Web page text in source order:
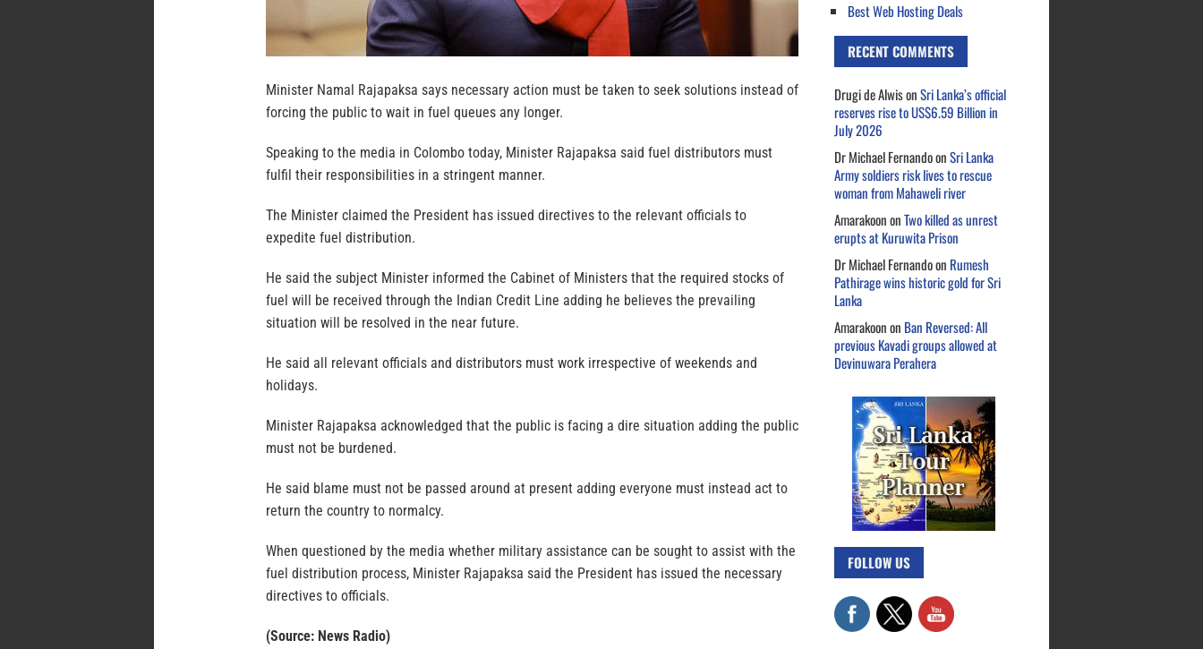
Minister Namal Rajapaksa says necessary action must be taken to seek solutions instead of
forcing the public to wait in fuel queues any longer.
Speaking to the media in Colombo today, Minister Rajapaksa said fuel distributors must
fulfil their responsibilities in a stringent manner.
The Minister claimed the President has issued directives to the relevant officials to
expedite fuel distribution.
He said the subject Minister informed the Cabinet of Ministers that the required stocks of
fuel will be received through the Indian Credit Line adding he believes the prevailing
situation will be resolved in the near future.
He said all relevant officials and distributors must work irrespective of weekends and
holidays.
Minister Rajapaksa acknowledged that the public is facing a dire situation adding the public
must not be burdened.
He said blame must not be passed around at present adding everyone must instead act to
return the country to normalcy.
When questioned by the media whether military assistance can be sought to assist with the
fuel distribution process, Minister Rajapaksa said the President has issued the necessary
directives to officials.
(Source: News Radio)
Best Web Hosting Deals
RECENT COMMENTS
Drugi de AlwisonSri Lanka’s official
reserves rise to US$6.59 Billion in
July 2026
Dr Michael FernandoonSri Lanka
Army soldiers risk lives to rescue
woman from Mahaweli river
AmarakoononTwo killed as unrest
erupts at Kuruwita Prison
Dr Michael Fernandoon Rumesh
Pathirage wins historic gold for Sri
Lanka
Amarakoonon Ban Reversed: All
previous Kavadi groups allowed at
Devinuwara Perahera
FOLLOW US